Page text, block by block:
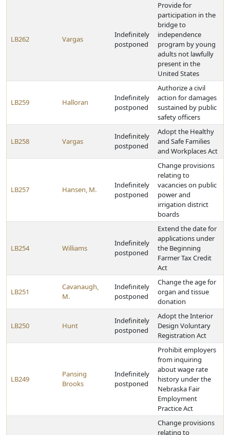
LB262 Vargas
Indefinitely
postponed
Provide for
participation in the
bridge to
independence
program by young
adults not lawfully
present in the
United States
LB259 Halloran
Indefinitely
postponed
Authorize a civil
action for damages
sustained by public
safety officers
LB258 Vargas
Indefinitely
postponed
Adopt the Healthy
and Safe Families
and Workplaces Act
LB257 Hansen, M.
Indefinitely
postponed
Change provisions
relating to
vacancies on public
power and
irrigation district
boards
LB254 Williams
Indefinitely
postponed
Extend the date for
applications under
the Beginning
Farmer Tax Credit
Act
LB251
Cavanaugh,
M.
Indefinitely
postponed
Change the age for
organ and tissue
donation
LB250 Hunt
Indefinitely
postponed
Adopt the Interior
Design Voluntary
Registration Act
LB249
Pansing
Brooks
Indefinitely
postponed
Prohibit employers
from inquiring
about wage rate
history under the
Nebraska Fair
Employment
Practice Act
Change provisions
relating to